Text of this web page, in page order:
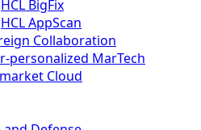
HCL BigFix
HCL AppScan
Collaboration
personalized MarTech
Cloud